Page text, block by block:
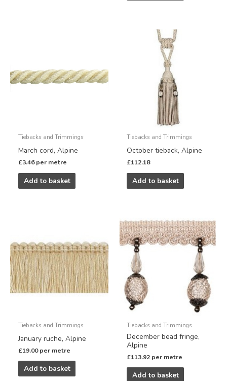
Tiebacks and Trimmings
March cord, Alpine
£3.46 per metre
Add to basket
Tiebacks and Trimmings
October tieback, Alpine
£112.18
Add to basket
Tiebacks and Trimmings
January ruche, Alpine
£19.00 per metre
Add to basket
Tiebacks and Trimmings
December bead fringe,
Alpine
£113.92 per metre
Add to basket